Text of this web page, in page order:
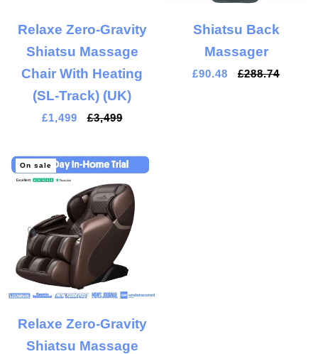
Relaxe Zero-Gravity
Shiatsu Massage
Chair With Heating
(SL-Track) (UK)
£1,499 £3,499
Shiatsu Back
Massager
£90.48 £288.74
On sale
Relaxe Zero-Gravity
Shiatsu Massage